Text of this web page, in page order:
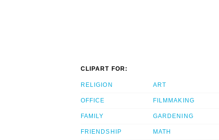
CLIPART FOR:
RELIGION
OFFICE
FAMILY
FRIENDSHIP
ART
FILMMAKING
GARDENING
MATH